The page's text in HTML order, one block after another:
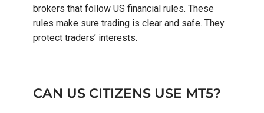
brokers that follow US financial rules. These
rules make sure trading is clear and safe. They
protect traders’ interests.
CAN US CITIZENS USE MT5?